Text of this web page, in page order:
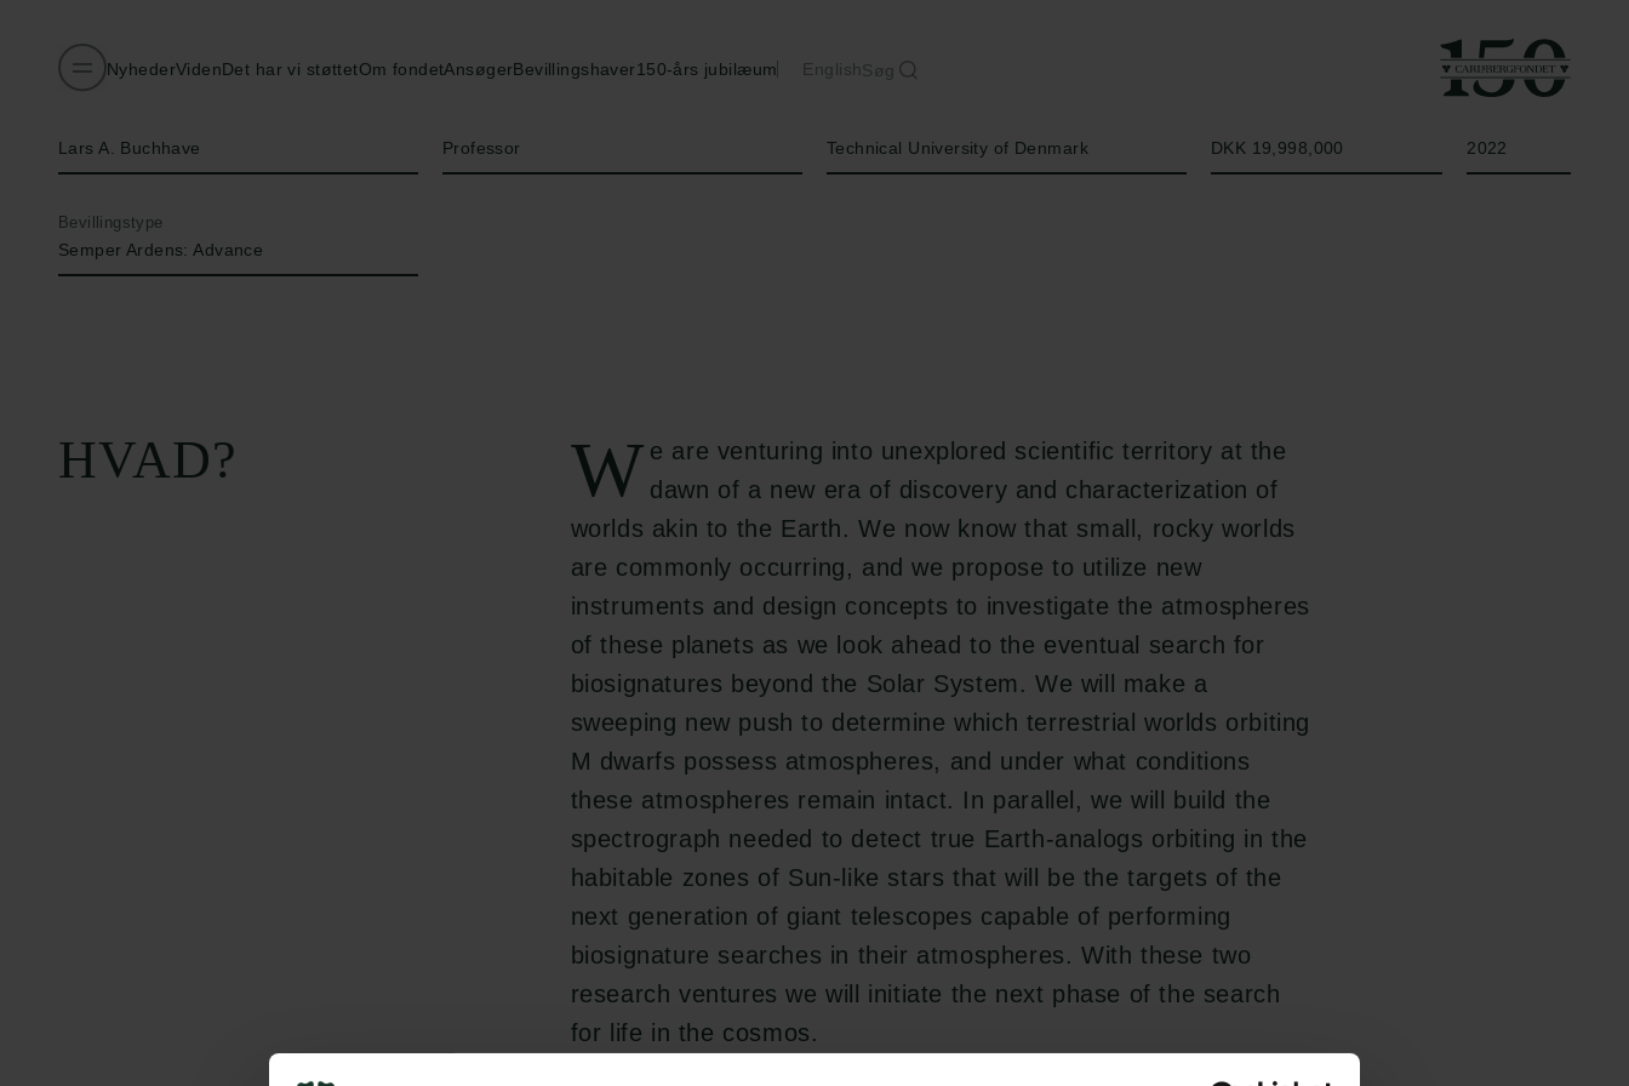
NyhederVidenDet har vi støttetOm fondetAnsøgerBevillingshaver150-års jubilæum EnglishSøg
Lars A. Buchhave Professor Technical University of Denmark DKK 19,998,000 2022
Bevillingstype
Semper Ardens: Advance
HVAD? W e are venturing into unexplored scientific territory at the
dawn of a new era of discovery and characterization of
worlds akin to the Earth. We now know that small, rocky worlds
are commonly occurring, and we propose to utilize new
instruments and design concepts to investigate the atmospheres
of these planets as we look ahead to the eventual search for
biosignatures beyond the Solar System. We will make a
sweeping new push to determine which terrestrial worlds orbiting
M dwarfs possess atmospheres, and under what conditions
these atmospheres remain intact. In parallel, we will build the
spectrograph needed to detect true Earth-analogs orbiting in the
habitable zones of Sun-like stars that will be the targets of the
next generation of giant telescopes capable of performing
biosignature searches in their atmospheres. With these two
research ventures we will initiate the next phase of the search
for life in the cosmos.